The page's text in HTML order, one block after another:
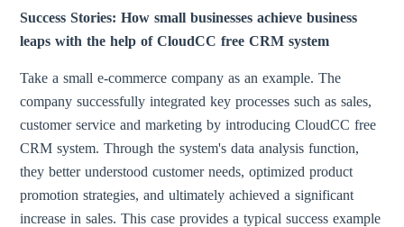
Success Stories: How small businesses achieve business
leaps with the help of CloudCC free CRM system
Take a small e-commerce company as an example. The
company successfully integrated key processes such as sales,
customer service and marketing by introducing CloudCC free
CRM system. Through the system's data analysis function,
they better understood customer needs, optimized product
promotion strategies, and ultimately achieved a significant
increase in sales. This case provides a typical success example